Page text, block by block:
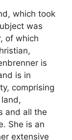
which took
was
of which
is
is in
comprising
and all the
She is an
extensive